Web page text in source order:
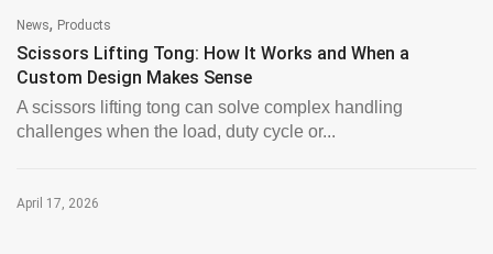
News, Products
Scissors Lifting Tong: How It Works and When a
Custom Design Makes Sense
A scissors lifting tong can solve complex handling
challenges when the load, duty cycle or...
April 17, 2026